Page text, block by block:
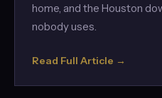
home, and the Houston
nobody uses.
Read Full Article →